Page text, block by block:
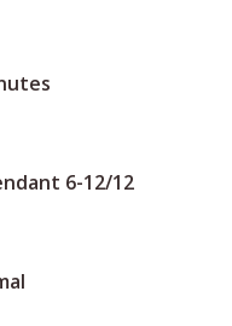
6-12/12